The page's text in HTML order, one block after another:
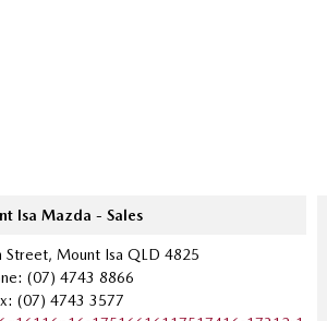
Isa Mazda - Sales
Street, Mount Isa QLD 4825
(07) 4743 8866
(07) 4743 3577